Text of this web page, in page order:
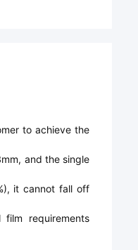
to achieve the
and the single
it cannot fall off
requirements